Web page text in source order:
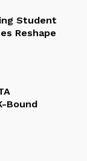
Student
Reshape
Bound